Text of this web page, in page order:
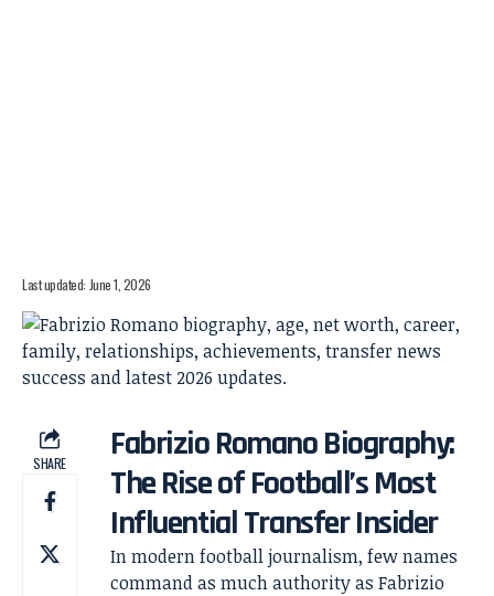
Last updated: June 1, 2026
SHARE
Fabrizio Romano Biography:
The Rise of Football’s Most
Influential Transfer Insider
In modern football journalism, few names
command as much authority as Fabrizio